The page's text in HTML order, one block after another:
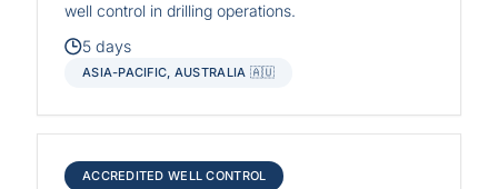
well control in drilling operations.
5 days
ASIA-PACIFIC, AUSTRALIA 🇦🇺
ACCREDITED WELL CONTROL